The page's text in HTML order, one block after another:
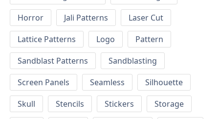
Horror
Jali Patterns
Laser Cut
Lattice Patterns
Logo
Pattern
Sandblast Patterns
Sandblasting
Screen Panels
Seamless
Silhouette
Skull
Stencils Stickers
Storage